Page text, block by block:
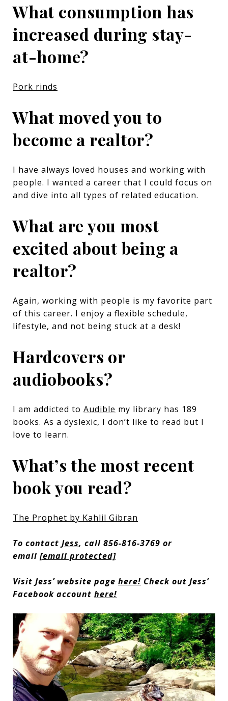
What consumption has
increased during stay-
at-home?
Pork rinds
What moved you to
become a realtor?
I have always loved houses and working with
people. I wanted a career that I could focus on
and dive into all types of related education.
What are you most
excited about being a
realtor?
Again, working with people is my favorite part
of this career. I enjoy a flexible schedule,
lifestyle, and not being stuck at a desk!
Hardcovers or
audiobooks?
I am addicted to Audible my library has 189
books. As a dyslexic, I don’t like to read but I
love to learn.
What’s the most recent
book you read?
The Prophet by Kahlil Gibran
To contact Jess, call 856-816-3769 or
email [email protected]
Visit Jess’ website page here! Check out Jess’
Facebook account here!